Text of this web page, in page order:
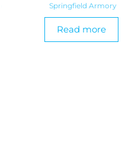
Springfield Armory
Read more